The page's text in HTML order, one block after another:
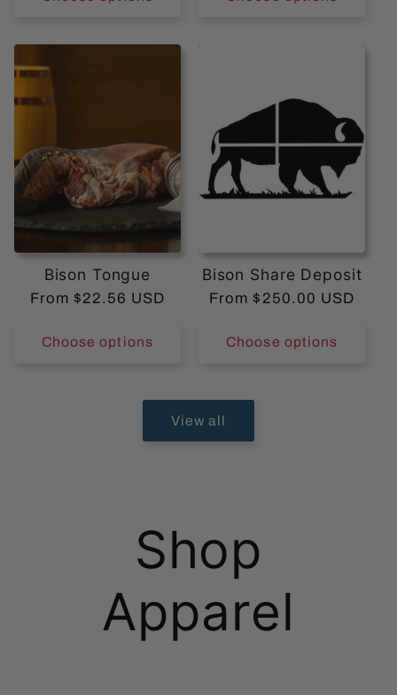
Bison Tongue
Regular
From $22.56 USD
Choose options
Bison Share Deposit
Regular
From $250.00 USD
Choose options
View all
Shop
Apparel